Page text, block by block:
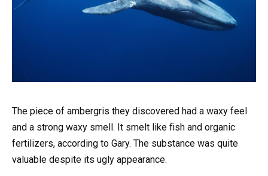
The piece of ambergris they discovered had a waxy feel
and a strong waxy smell. It smelt like fish and organic
fertilizers, according to Gary. The substance was quite
valuable despite its ugly appearance.